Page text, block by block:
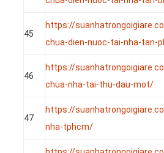
45
https://
chua-dien-nuoc-tai-nha-tan-
46
https://
chua-nha-tai-thu-dau-mot/
47
https://
nha-tphcm/